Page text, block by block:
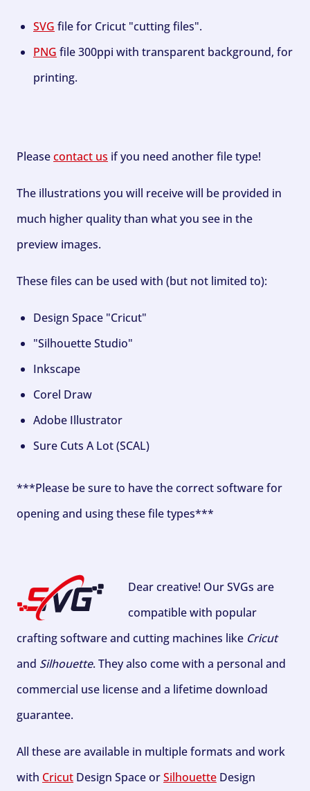
SVG file for Cricut "cutting files".
PNG file 300ppi with transparent background, for
printing.
Pleasecontact us if you need another file type!
The illustrations you will receive will be provided in
much higher quality than what you see in the
preview images.
These files can be used with (but not limited to):
Design Space "Cricut"
"Silhouette Studio"
Inkscape
Corel Draw
Adobe Illustrator
Sure Cuts A Lot (SCAL)
***Please be sure to have the correct software for
opening and using these file types***
Dear creative! Our SVGs are
compatible with popular
crafting software and cutting machines like Cricut
and Silhouette. They also come with a personal and
commercial use license and a lifetime download
guarantee.
All these are available in multiple formats and work
with Cricut Design Space orSilhouette Design